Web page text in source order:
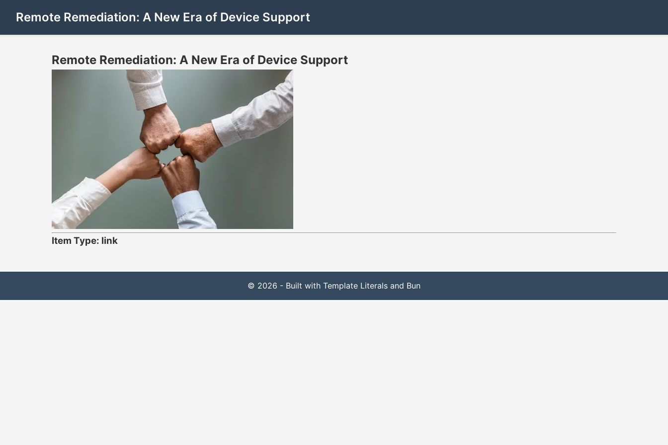
Remote Remediation: A New Era of Device Support
Remote Remediation: A New Era of Device Support
Item Type: link
© 2026 - Built with Template Literals and Bun